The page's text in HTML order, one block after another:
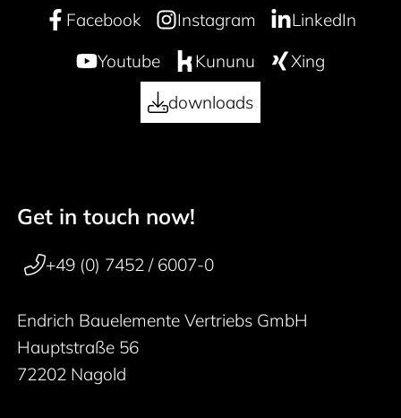
Facebook Instagram
LinkedIn
Youtube
Kununu
Xing
downloads
50 years
Footer navigation
Get in touch now!
+49 (0) 7452 / 6007-0
Endrich Bauelemente Vertriebs GmbH
Hauptstraße 56
72202 Nagold